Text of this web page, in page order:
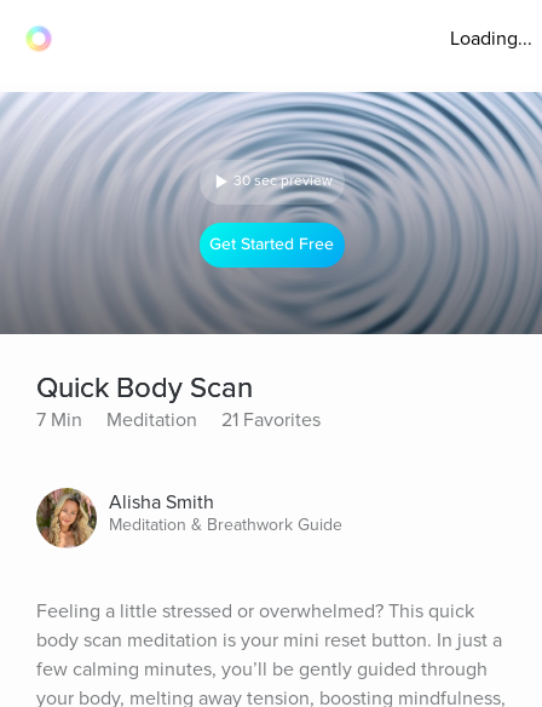
Loading...
30 sec preview
Get Started Free
Quick Body Scan
7 Min Meditation 21 Favorites
Alisha Smith
Meditation & Breathwork Guide
Feeling a little stressed or overwhelmed? This quick
body scan meditation is your mini reset button. In just a
few calming minutes, you’ll be gently guided through
your body, melting away tension, boosting mindfulness,